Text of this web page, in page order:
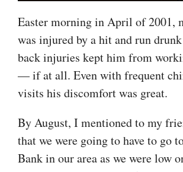
Easter morning in April of 2001,
was injured by a hit and run
back injuries kept him from
— if at all. Even with frequent
visits his discomfort was great.
By August, I mentioned to my
that we were going to have to go
Bank in our area as we were low